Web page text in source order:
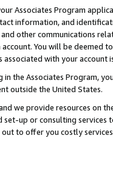
Associates Program
information, and
other communications
You will be deemed
with your account
the Associates Program,
outside the United States.
we provide resources on
up or consulting
out to offer you costly